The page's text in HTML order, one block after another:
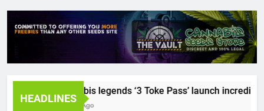
HEADLINES
Cannabis legends ‘3 Toke Pass’ launch incredible
2 Years Ago